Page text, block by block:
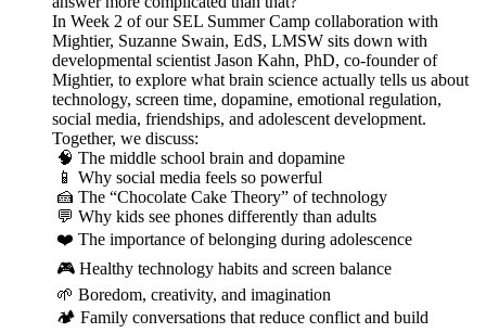
In Week 2 of our SEL Summer Camp collaboration with
Mightier, Suzanne Swain, EdS, LMSW sits down with
developmental scientist Jason Kahn, PhD, co-founder of
Mightier, to explore what brain science actually tells us about
technology, screen time, dopamine, emotional regulation,
social media, friendships, and adolescent development.
Together, we discuss:
🧠 The middle school brain and dopamine
📱 Why social media feels so powerful
🍰 The “Chocolate Cake Theory” of technology
💬 Why kids see phones differently than adults
❤️ The importance of belonging during adolescence
🎮 Healthy technology habits and screen balance
🌱 Boredom, creativity, and imagination
🏕️ Family conversations that reduce conflict and build